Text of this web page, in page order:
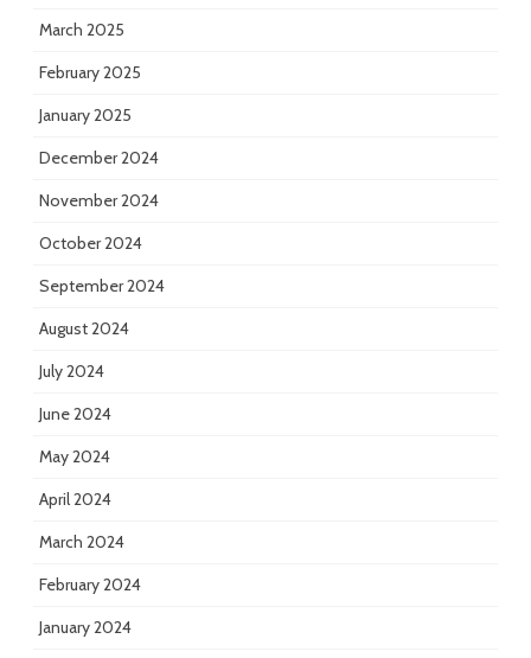
March 2025
February 2025
January 2025
December 2024
November 2024
October 2024
September 2024
August 2024
July 2024
June 2024
May 2024
April 2024
March 2024
February 2024
January 2024